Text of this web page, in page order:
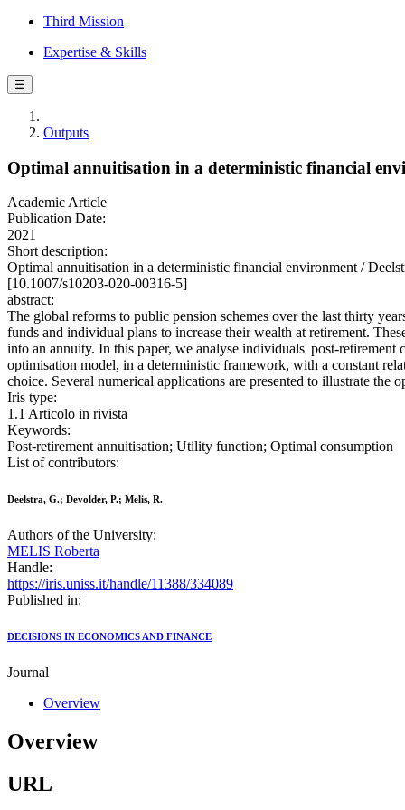
Third Mission
Expertise & Skills
☰
Outputs
Optimal annuitisation in a deterministic financial
Academic Article
Publication Date:
2021
Short description:
Optimal annuitisation in a deterministic financial environment /
[10.1007/s10203-020-00316-5]
abstract:
The global reforms to public pension schemes over the last thirty
funds and individual plans to increase their wealth at retirement.
into an annuity. In this paper, we analyse individuals' post-
optimisation model, in a deterministic framework, with a constant
choice. Several numerical applications are presented to illustrate the
Iris type:
1.1 Articolo in rivista
Keywords:
Post-retirement annuitisation; Utility function; Optimal consumption
List of contributors:
Deelstra, G.; Devolder, P.; Melis, R.
Authors of the University:
MELIS Roberta
Handle:
https://iris.uniss.it/handle/11388/334089
Published in:
DECISIONS IN ECONOMICS AND FINANCE
Journal
Overview
Overview
URL